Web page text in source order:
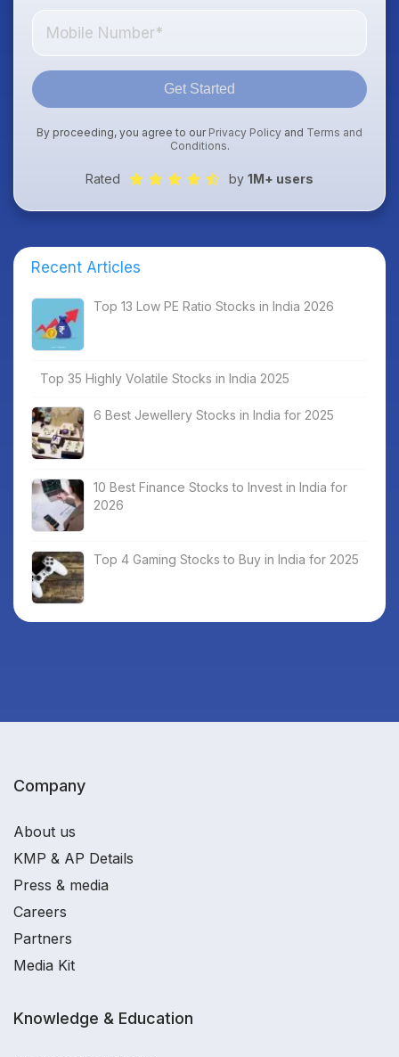
Get Started
By proceeding, you agree to our Privacy Policy and Terms and
Conditions.
Rated by 1M+ users
Recent Articles
Top 13 Low PE Ratio Stocks in India 2026
Top 35 Highly Volatile Stocks in India 2025
6 Best Jewellery Stocks in India for 2025
10 Best Finance Stocks to Invest in India for
2026
Top 4 Gaming Stocks to Buy in India for 2025
Company
About us
KMP & AP Details
Press & media
Careers
Partners
Media Kit
Knowledge & Education